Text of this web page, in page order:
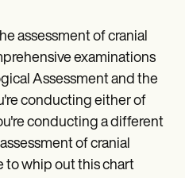
assessment of cranial
examinations
Assessment and the
conducting either of
conducting a different
of cranial
to whip out this chart